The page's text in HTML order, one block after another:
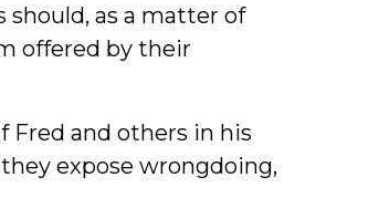
should, as a matter of
offered by their
Fred and others in his
expose wrongdoing,